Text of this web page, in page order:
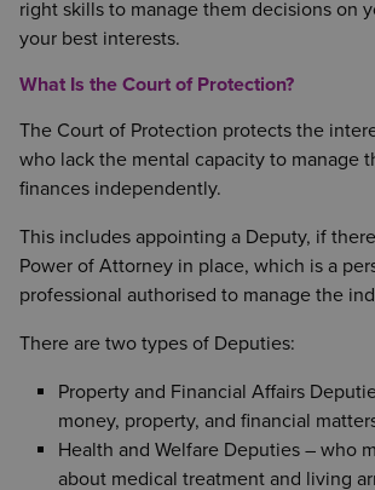
right skills to manage them decisions on
your best interests.
What Is the Court of Protection?
The Court of Protection protects the
who lack the mental capacity to manage
finances independently.
This includes appointing a Deputy, if
Power of Attorney in place, which is a
professional authorised to manage the
There are two types of Deputies:
Property and Financial Affairs
money, property, and financial
Health and Welfare Deputies – who
about medical treatment and living